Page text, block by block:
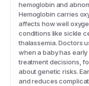
hemoglobin and
Hemoglobin carries
affects how well
conditions like sickle
thalassemia. Doctors
when a baby has
treatment decisions,
about genetic risks.
and reduces